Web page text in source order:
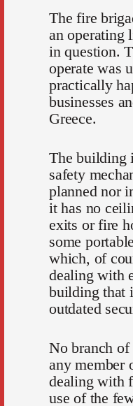
The fire
an operating
in question.
operate was
practically
businesses
Greece.
The building
safety
planned nor
it has no
exits or fire
some
which, of
dealing with
building that
outdated
No branch
any member
dealing with
use of the